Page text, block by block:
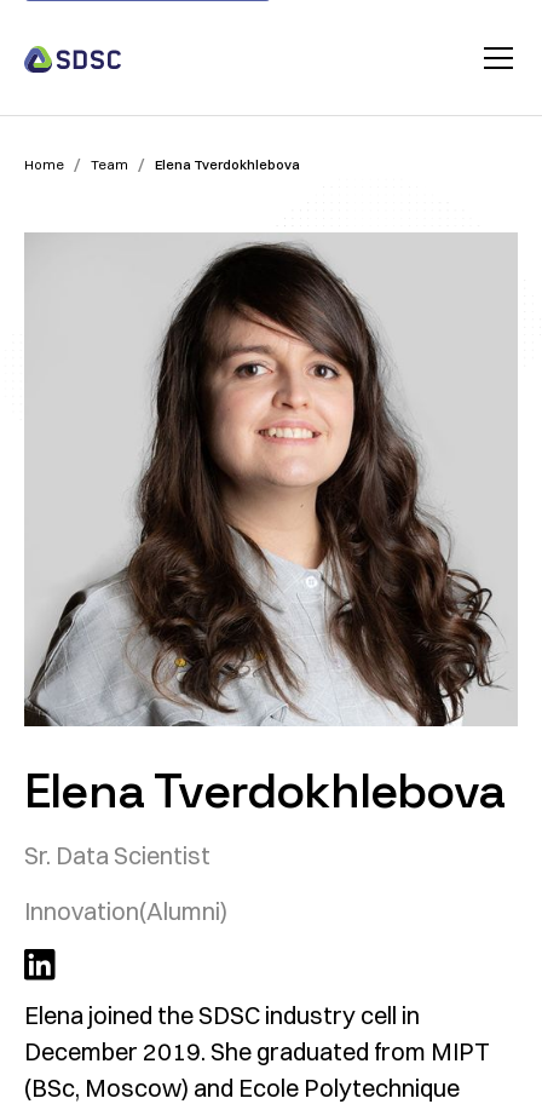
Home / Team / Elena Tverdokhlebova
Elena Tverdokhlebova
Sr. Data Scientist
Innovation(Alumni)
Elena joined the SDSC industry cell in
December 2019. She graduated from MIPT
(BSc, Moscow) and Ecole Polytechnique